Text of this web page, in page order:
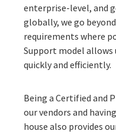
enterprise-level, and
globally, we go
requirements where
Support model allows
quickly and efficiently.
Being a Certified and
our vendors and
house also provides